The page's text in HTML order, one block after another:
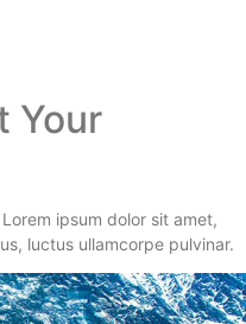
Your
ipsum dolor sit amet,
luctus ullamcorpe pulvinar.